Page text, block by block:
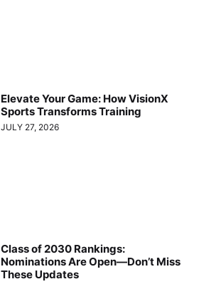
Elevate Your Game: How VisionX
Sports Transforms Training
JULY 27, 2026
Class of 2030 Rankings:
Nominations Are Open—Don’t Miss
These Updates